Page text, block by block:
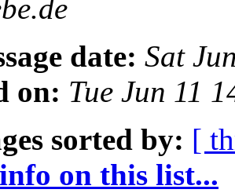
date: Sat
on: Tue Jun 11
sorted by: [
on this list...